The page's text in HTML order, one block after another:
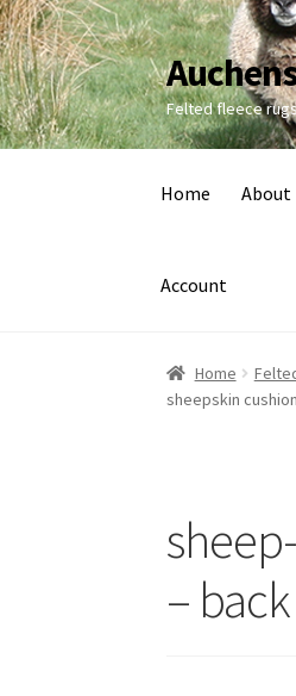
Skip
to
navigation
Skip
to
content
Felted fleece
Home About
Account
Home
sheepskin
– back